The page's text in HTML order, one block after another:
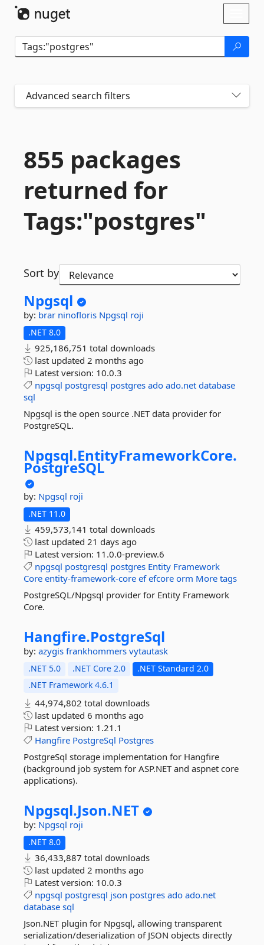
Advanced search filters
855 packages
returned for
Tags:"postgres"
Sort by
Npgsql
by: brar ninofloris Npgsql roji
.NET 8.0
925,186,751 total downloads
last updated 2 months ago
Latest version: 10.0.3
npgsql postgresql postgres ado ado.net database
sql
Npgsql is the open source .NET data provider for
PostgreSQL.
Npgsql.EntityFrameworkCore.
PostgreSQL
by: Npgsql roji
.NET 11.0
459,573,141 total downloads
last updated 21 days ago
Latest version: 11.0.0-preview.6
npgsql postgresql postgres Entity Framework
Core entity-framework-core ef efcore orm More tags
PostgreSQL/Npgsql provider for Entity Framework
Core.
Hangfire.PostgreSql
by: azygis frankhommers vytautask
.NET 5.0 .NET Core 2.0
.NET Standard 2.0
.NET Framework 4.6.1
44,974,802 total downloads
last updated 6 months ago
Latest version: 1.21.1
Hangfire PostgreSql Postgres
PostgreSql storage implementation for Hangfire
(background job system for ASP.NET and aspnet core
applications).
Npgsql.Json.NET
by: Npgsql roji
.NET 8.0
36,433,887 total downloads
last updated 2 months ago
Latest version: 10.0.3
npgsql postgresql json postgres ado ado.net
database sql
Json.NET plugin for Npgsql, allowing transparent
serialization/deserialization of JSON objects directly